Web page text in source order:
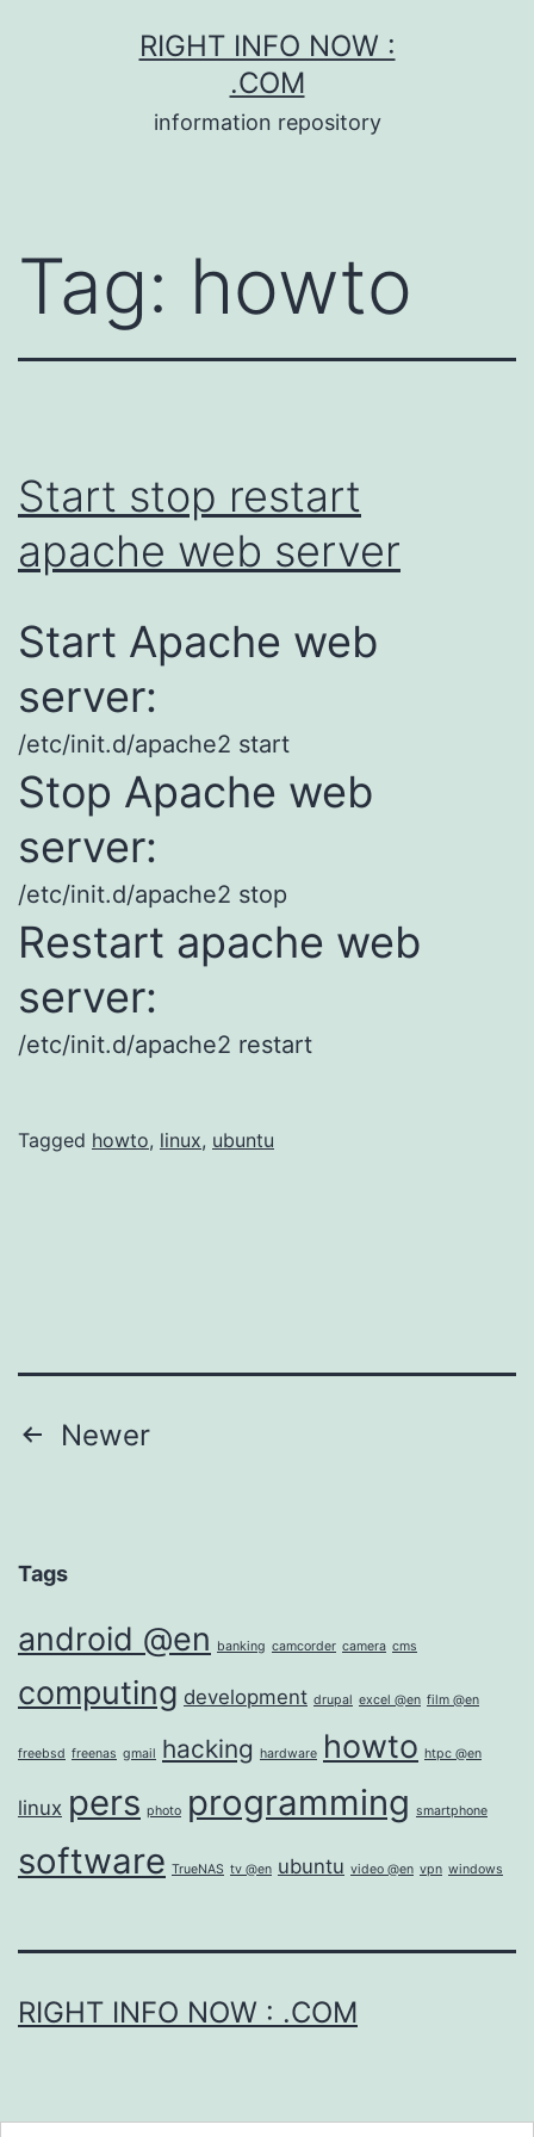
RIGHT INFO NOW :
.COM
information repository
Tag: howto
Start stop restart
apache web server
Start Apache web
server:
/etc/init.d/apache2 start
Stop Apache web
server:
/etc/init.d/apache2 stop
Restart apache web
server:
/etc/init.d/apache2 restart
Tagged howto, linux, ubuntu
Posts
Newer
Tags
android @en banking camcorder camera cms
computing development drupal excel @en film @en
freebsd freenas gmail hacking hardware howto htpc @en
linux pers photo programming smartphone
software TrueNAS tv @en ubuntu video @en vpn windows
RIGHT INFO NOW : .COM